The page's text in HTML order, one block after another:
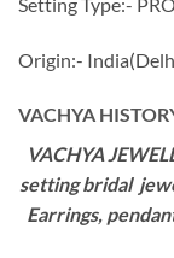
Origin:-
VACHYA
VACHYA
setting bridal
Earrings,